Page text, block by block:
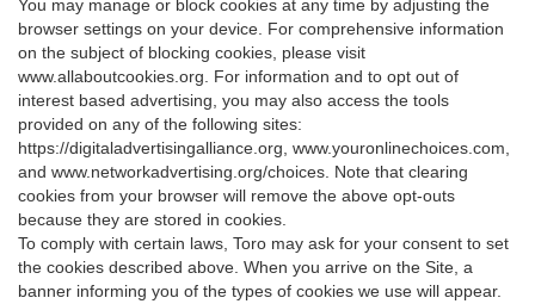
You may manage or block cookies at any time by adjusting the
browser settings on your device. For comprehensive information
on the subject of blocking cookies, please visit
www.allaboutcookies.org. For information and to opt out of
interest based advertising, you may also access the tools
provided on any of the following sites:
https://digitaladvertisingalliance.org, www.youronlinechoices.com,
and www.networkadvertising.org/choices. Note that clearing
cookies from your browser will remove the above opt-outs
because they are stored in cookies.
To comply with certain laws, Toro may ask for your consent to set
the cookies described above. When you arrive on the Site, a
banner informing you of the types of cookies we use will appear.